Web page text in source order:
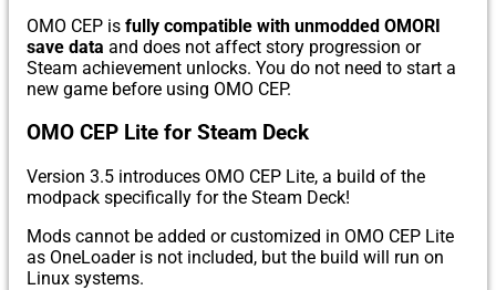
OMO CEP is fully compatible with unmodded OMORI
save data and does not affect story progression or
Steam achievement unlocks. You do not need to start a
new game before using OMO CEP.
OMO CEP Lite for Steam Deck
Version 3.5 introduces OMO CEP Lite, a build of the
modpack specifically for the Steam Deck!
Mods cannot be added or customized in OMO CEP Lite
as OneLoader is not included, but the build will run on
Linux systems.